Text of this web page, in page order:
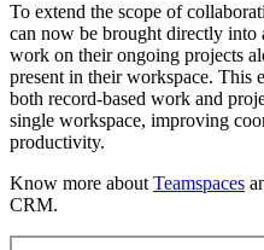
To extend the scope of
can now be brought directly into
work on their ongoing projects
present in their workspace. This
both record-based work and
single workspace, improving
productivity.
Know more about Teamspaces
CRM.